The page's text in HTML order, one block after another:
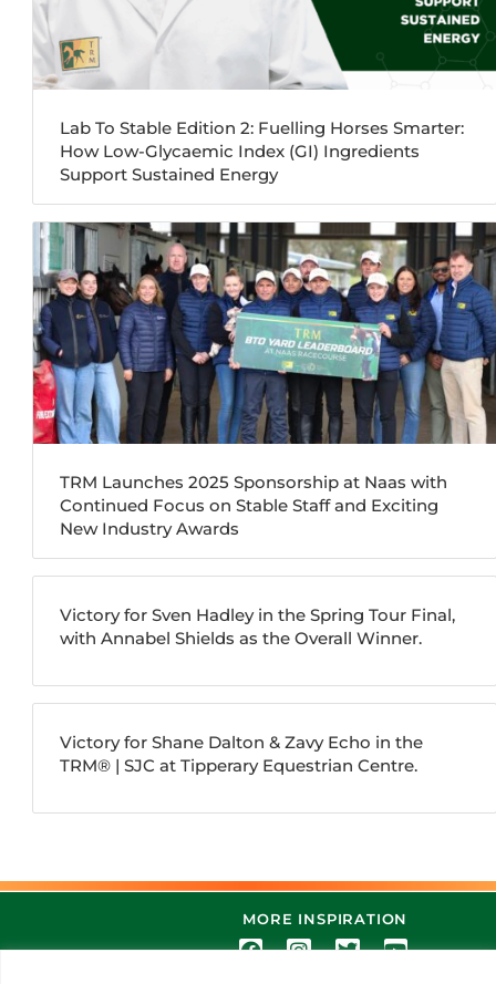
Lab To Stable Edition 2: Fuelling Horses Smarter:
How Low-Glycaemic Index (GI) Ingredients
Support Sustained Energy
TRM Launches 2025 Sponsorship at Naas with
Continued Focus on Stable Staff and Exciting
New Industry Awards
Victory for Sven Hadley in the Spring Tour Final,
with Annabel Shields as the Overall Winner.
Victory for Shane Dalton & Zavy Echo in the
TRM®️ | SJC at Tipperary Equestrian Centre.
MORE INSPIRATION